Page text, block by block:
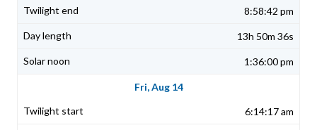
8:58:42 pm
13h 50m 36s
1:36:00 pm
Fri, Aug 14
6:14:17 am